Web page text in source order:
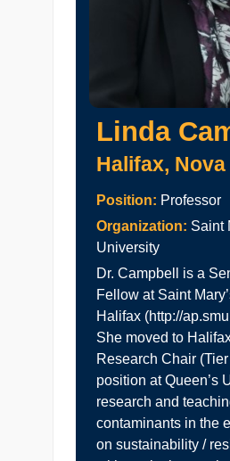
Linda
Halifax,
Position: Professor
Organization: Saint
University
Dr. Campbell is a
Fellow at Saint
Halifax (http://
She moved to
Research Chair
position at Queen’s
research and
contaminants in the
on sustainability /